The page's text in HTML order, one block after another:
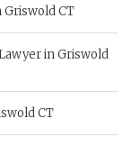
CT
in Griswold
CT